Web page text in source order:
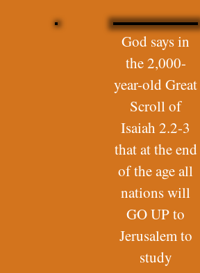
God says in
the 2,000-
year-old Great
Scroll of
Isaiah 2.2-3
that at the end
of the age all
nations will
GO UP to
Jerusalem to
study